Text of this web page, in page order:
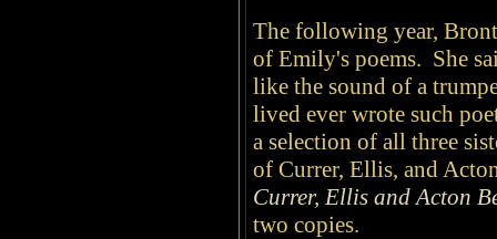
The following year,
of Emily's poems. She
like the sound of a
lived ever wrote such
a selection of all three
of Currer, Ellis, and
Currer, Ellis and Acton
two copies.